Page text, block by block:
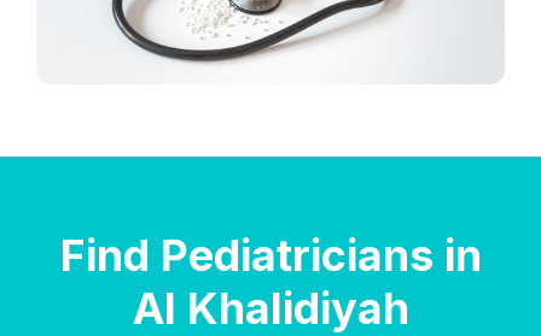
Find Pediatricians in
Al Khalidiyah